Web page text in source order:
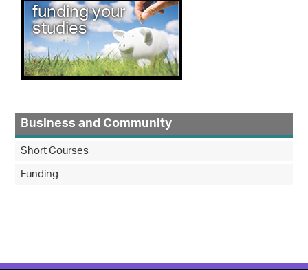
funding your
studies
Business and Community
Short Courses
Funding